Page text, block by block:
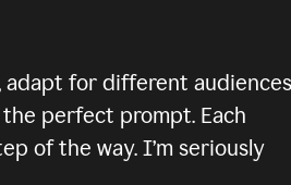
adapt for different
perfect prompt. Each
of the way. I’m seriously